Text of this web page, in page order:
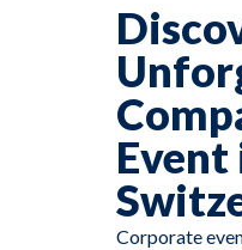
Event
Corporate